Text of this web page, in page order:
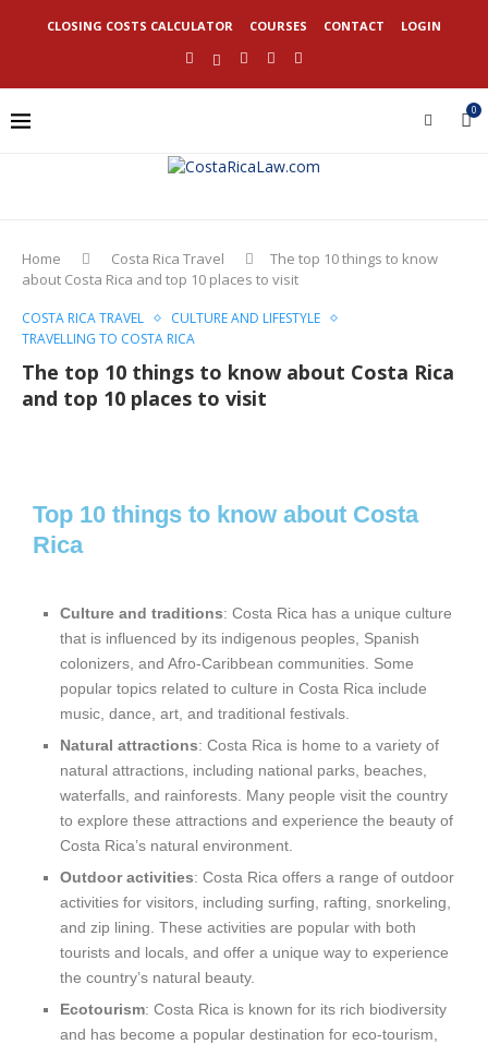
CLOSING COSTS CALCULATOR COURSES CONTACT LOGIN
0
Home Costa Rica Travel
The top 10 things to know
about Costa Rica and top 10 places to visit
COSTA RICA TRAVEL
CULTURE AND LIFESTYLE
TRAVELLING TO COSTA RICA
The top 10 things to know about Costa Rica
and top 10 places to visit
Top 10 things to know about Costa
Rica
Culture and traditions: Costa Rica has a unique culture
that is influenced by its indigenous peoples, Spanish
colonizers, and Afro-Caribbean communities. Some
popular topics related to culture in Costa Rica include
music, dance, art, and traditional festivals.
Natural attractions: Costa Rica is home to a variety of
natural attractions, including national parks, beaches,
waterfalls, and rainforests. Many people visit the country
to explore these attractions and experience the beauty of
Costa Rica’s natural environment.
Outdoor activities: Costa Rica offers a range of outdoor
activities for visitors, including surfing, rafting, snorkeling,
and zip lining. These activities are popular with both
tourists and locals, and offer a unique way to experience
the country’s natural beauty.
Ecotourism: Costa Rica is known for its rich biodiversity
and has become a popular destination for eco-tourism,